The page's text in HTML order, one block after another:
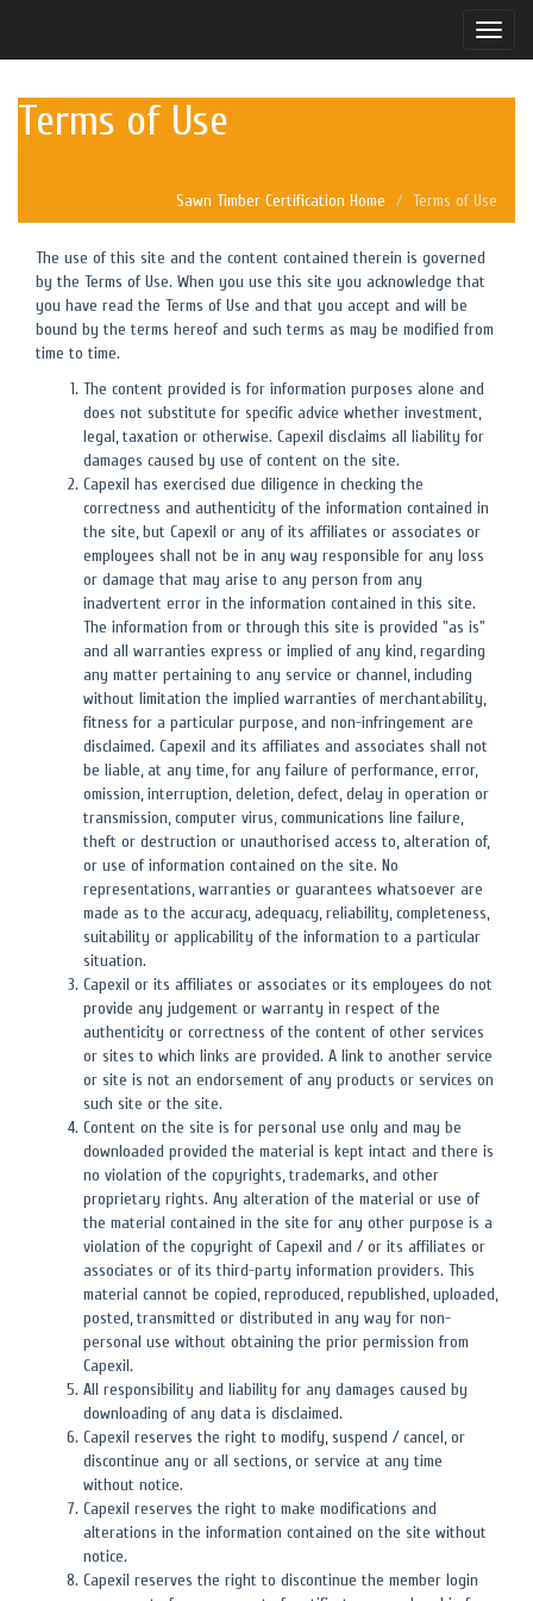
Toggle
Terms of Use
Sawn Timber Certification Home Terms of Use
The use of this site and the content contained therein is governed
by the Terms of Use. When you use this site you acknowledge that
you have read the Terms of Use and that you accept and will be
bound by the terms hereof and such terms as may be modified from
time to time.
The content provided is for information purposes alone and
does not substitute for specific advice whether investment,
legal, taxation or otherwise. Capexil disclaims all liability for
damages caused by use of content on the site.
Capexil has exercised due diligence in checking the
correctness and authenticity of the information contained in
the site, but Capexil or any of its affiliates or associates or
employees shall not be in any way responsible for any loss
or damage that may arise to any person from any
inadvertent error in the information contained in this site.
The information from or through this site is provided "as is"
and all warranties express or implied of any kind, regarding
any matter pertaining to any service or channel, including
without limitation the implied warranties of merchantability,
fitness for a particular purpose, and non-infringement are
disclaimed. Capexil and its affiliates and associates shall not
be liable, at any time, for any failure of performance, error,
omission, interruption, deletion, defect, delay in operation or
transmission, computer virus, communications line failure,
theft or destruction or unauthorised access to, alteration of,
or use of information contained on the site. No
representations, warranties or guarantees whatsoever are
made as to the accuracy, adequacy, reliability, completeness,
suitability or applicability of the information to a particular
situation.
Capexil or its affiliates or associates or its employees do not
provide any judgement or warranty in respect of the
authenticity or correctness of the content of other services
or sites to which links are provided. A link to another service
or site is not an endorsement of any products or services on
such site or the site.
Content on the site is for personal use only and may be
downloaded provided the material is kept intact and there is
no violation of the copyrights, trademarks, and other
proprietary rights. Any alteration of the material or use of
the material contained in the site for any other purpose is a
violation of the copyright of Capexil and / or its affiliates or
associates or of its third-party information providers. This
material cannot be copied, reproduced, republished, uploaded,
posted, transmitted or distributed in any way for non-
personal use without obtaining the prior permission from
Capexil.
All responsibility and liability for any damages caused by
downloading of any data is disclaimed.
Capexil reserves the right to modify, suspend / cancel, or
discontinue any or all sections, or service at any time
without notice.
Capexil reserves the right to make modifications and
alterations in the information contained on the site without
notice.
Capexil reserves the right to discontinue the member login